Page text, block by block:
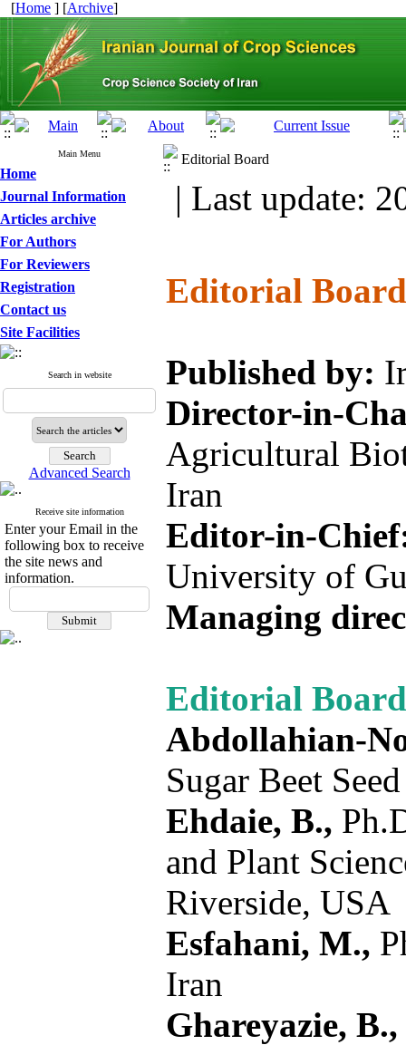
[Home ] [Archive]
Main Menu
Home
Journal Information
Articles archive
For Authors
For Reviewers
Registration
Contact us
Site Facilities
Search in website
Advanced Search
Receive site information
Enter your Email in the
following box to receive
the site news and
information.
Editorial Board
| Last update:
Editorial Board
Published by:
Director-in-
Agricultural
Iran
Editor-in-
University of
Managing
Editorial
Abdollahian-
Sugar Beet
Ehdaie, B.,
and Plant
Riverside, USA
Esfahani, M.,
Iran
Ghareyazie, B.,